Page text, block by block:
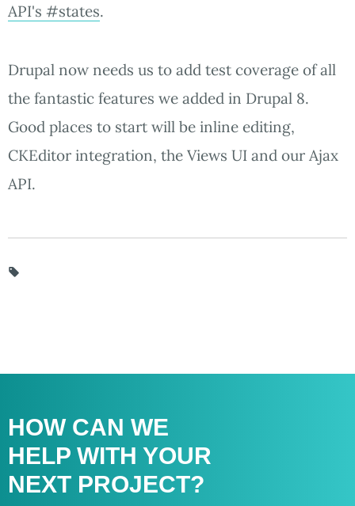
API's #states.
Drupal now needs us to add test coverage of all
the fantastic features we added in Drupal 8.
Good places to start will be inline editing,
CKEditor integration, the Views UI and our Ajax
API.
HOW CAN WE
HELP WITH YOUR
NEXT PROJECT?